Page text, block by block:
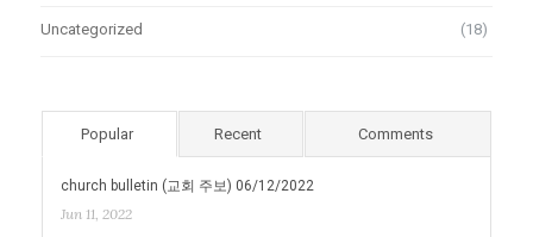
Uncategorized (18)
Popular Recent Comments
church bulletin (교회 주보) 06/12/2022
Jun 11, 2022